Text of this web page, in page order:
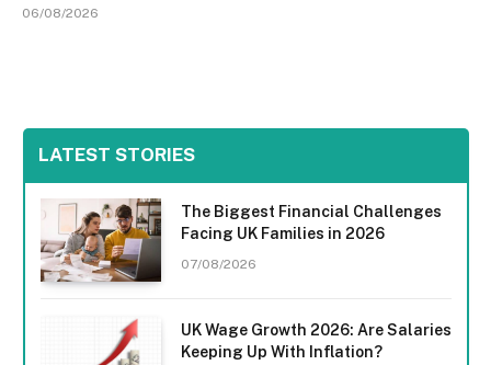
06/08/2026
LATEST STORIES
The Biggest Financial Challenges
Facing UK Families in 2026
07/08/2026
UK Wage Growth 2026: Are Salaries
Keeping Up With Inflation?